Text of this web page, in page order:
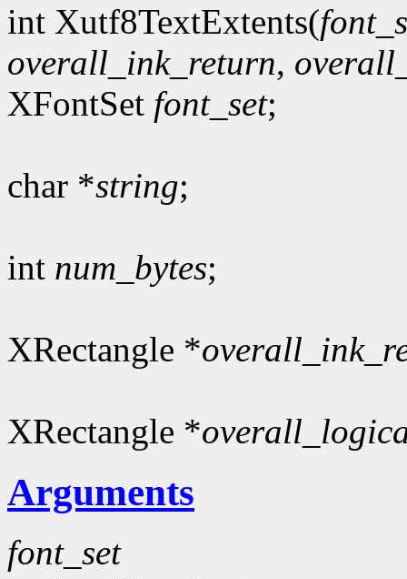
int Xutf8TextExtents(
overall_ink_return,
XFontSet font_set;
char *string;
int num_bytes;
XRectangle *
XRectangle *
Arguments
font_set